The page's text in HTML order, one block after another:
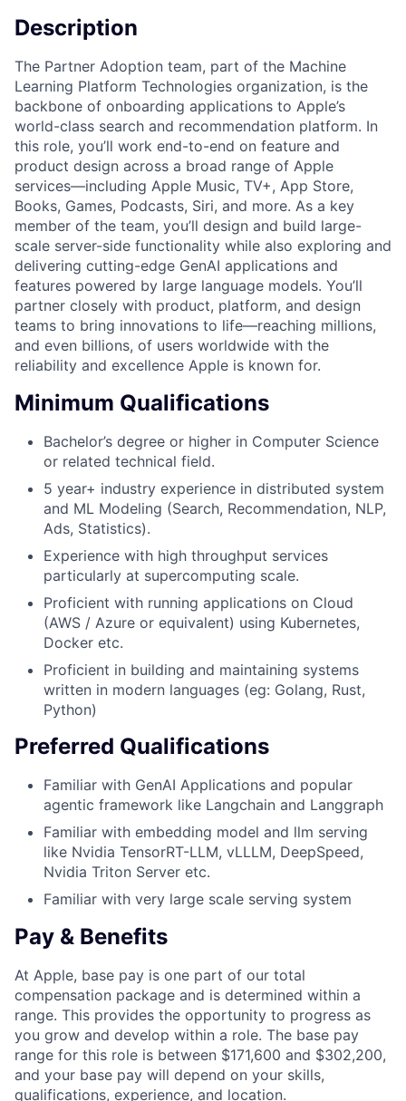
Description
The Partner Adoption team, part of the Machine
Learning Platform Technologies organization, is the
backbone of onboarding applications to Apple’s
world-class search and recommendation platform. In
this role, you’ll work end-to-end on feature and
product design across a broad range of Apple
services—including Apple Music, TV+, App Store,
Books, Games, Podcasts, Siri, and more. As a key
member of the team, you’ll design and build large-
scale server-side functionality while also exploring and
delivering cutting-edge GenAI applications and
features powered by large language models. You’ll
partner closely with product, platform, and design
teams to bring innovations to life—reaching millions,
and even billions, of users worldwide with the
reliability and excellence Apple is known for.
Minimum Qualifications
Bachelor’s degree or higher in Computer Science
or related technical field.
5 year+ industry experience in distributed system
and ML Modeling (Search, Recommendation, NLP,
Ads, Statistics).
Experience with high throughput services
particularly at supercomputing scale.
Proficient with running applications on Cloud
(AWS / Azure or equivalent) using Kubernetes,
Docker etc.
Proficient in building and maintaining systems
written in modern languages (eg: Golang, Rust,
Python)
Preferred Qualifications
Familiar with GenAI Applications and popular
agentic framework like Langchain and Langgraph
Familiar with embedding model and llm serving
like Nvidia TensorRT-LLM, vLLLM, DeepSpeed,
Nvidia Triton Server etc.
Familiar with very large scale serving system
Pay & Benefits
At Apple, base pay is one part of our total
compensation package and is determined within a
range. This provides the opportunity to progress as
you grow and develop within a role. The base pay
range for this role is between $171,600 and $302,200,
and your base pay will depend on your skills,
qualifications, experience, and location.